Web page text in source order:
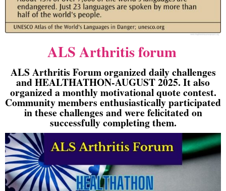
ALS Arthritis forum
ALS Arthritis Forum organized daily challenges
and HEALTHATHON-AUGUST 2025. It also
organized a monthly motivational quote contest.
Community members enthusiastically participated
in these challenges and were felicitated on
successfully completing them.